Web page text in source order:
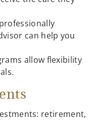
can help you
allow flexibility
retirement,